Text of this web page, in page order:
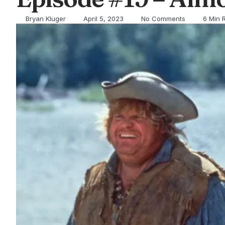
Bryan Kluger April 5, 2023 No Comments 6 Min